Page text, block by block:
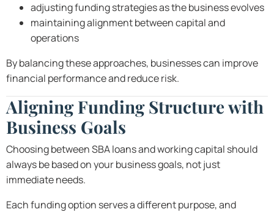
adjusting funding strategies as the business evolves
maintaining alignment between capital and
operations
By balancing these approaches, businesses can improve
financial performance and reduce risk.
Aligning Funding Structure with
Business Goals
Choosing between SBA loans and working capital should
always be based on your business goals, not just
immediate needs.
Each funding option serves a different purpose, and